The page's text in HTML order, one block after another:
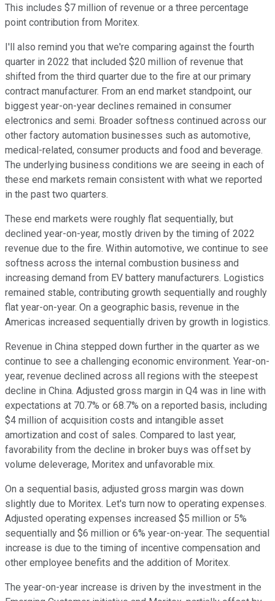
This includes $7 million of revenue or a three percentage
point contribution from Moritex.
I'll also remind you that we're comparing against the fourth
quarter in 2022 that included $20 million of revenue that
shifted from the third quarter due to the fire at our primary
contract manufacturer. From an end market standpoint, our
biggest year-on-year declines remained in consumer
electronics and semi. Broader softness continued across our
other factory automation businesses such as automotive,
medical-related, consumer products and food and beverage.
The underlying business conditions we are seeing in each of
these end markets remain consistent with what we reported
in the past two quarters.
These end markets were roughly flat sequentially, but
declined year-on-year, mostly driven by the timing of 2022
revenue due to the fire. Within automotive, we continue to see
softness across the internal combustion business and
increasing demand from EV battery manufacturers. Logistics
remained stable, contributing growth sequentially and roughly
flat year-on-year. On a geographic basis, revenue in the
Americas increased sequentially driven by growth in logistics.
Revenue in China stepped down further in the quarter as we
continue to see a challenging economic environment. Year-on-
year, revenue declined across all regions with the steepest
decline in China. Adjusted gross margin in Q4 was in line with
expectations at 70.7% or 68.7% on a reported basis, including
$4 million of acquisition costs and intangible asset
amortization and cost of sales. Compared to last year,
favorability from the decline in broker buys was offset by
volume deleverage, Moritex and unfavorable mix.
On a sequential basis, adjusted gross margin was down
slightly due to Moritex. Let's turn now to operating expenses.
Adjusted operating expenses increased $5 million or 5%
sequentially and $6 million or 6% year-on-year. The sequential
increase is due to the timing of incentive compensation and
other employee benefits and the addition of Moritex.
The year-on-year increase is driven by the investment in the